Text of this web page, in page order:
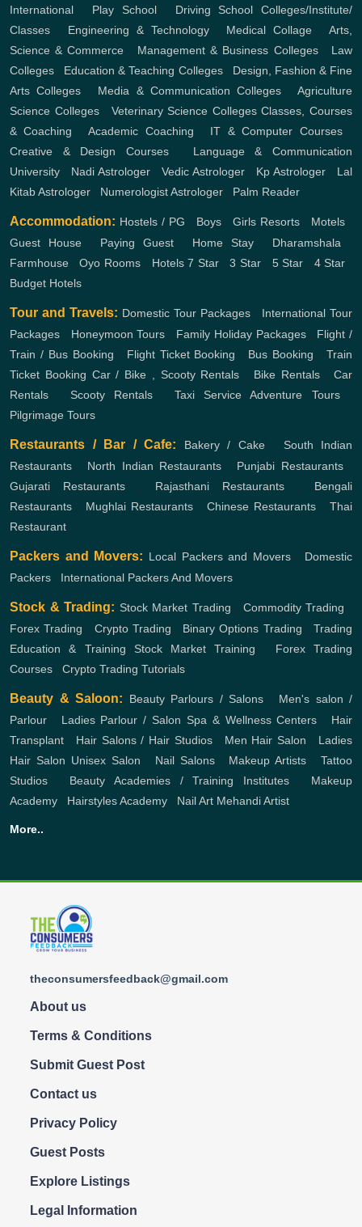
International
Play School, Driving School
Colleges/Institute/
Classes
Engineering & Technology, Medical Collage ,Arts,
Science & Commerce
Management & Business Colleges, Law
Colleges
Education & Teaching Colleges, Design, Fashion & Fine
Arts Colleges
Media & Communication Colleges
Agriculture
Science Colleges, Veterinary Science Colleges Classes, Courses
& Coaching ,Academic Coaching IT & Computer Courses,
Creative & Design Courses
Language & Communication
University
Nadi Astrologer Vedic Astrologer Kp Astrologer
Lal
Kitab Astrologer
Numerologist Astrologer Palm Reader
Accommodation: Hostels / PG Boys Girls Resorts Motels
Guest House, Paying Guest, Home Stay, Dharamshala
Farmhouse ,Oyo Rooms Hotels 7 Star ,3 Star 5 Star 4 Star
Budget Hotels
Tour and Travels: Domestic Tour Packages
International Tour
Packages
Honeymoon Tours Family Holiday Packages, Flight /
Train / Bus Booking
Flight Ticket Booking Bus Booking ,Train
Ticket Booking Car / Bike , Scooty Rentals Bike Rentals, Car
Rentals
Scooty Rentals Taxi Service Adventure Tours,
Pilgrimage Tours
Restaurants / Bar / Cafe: Bakery / Cake, South Indian
Restaurants
North Indian Restaurants Punjabi Restaurants,
Gujarati Restaurants
Rajasthani Restaurants
Bengali
Restaurants
Mughlai Restaurants Chinese Restaurants
Thai
Restaurant
Packers and Movers: Local Packers and Movers, Domestic
Packers
International Packers And Movers
Stock & Trading: Stock Market Trading Commodity Trading
Forex Trading
Crypto Trading Binary Options Trading ,Trading
Education & Training
Stock Market Training
Forex Trading
Courses
Crypto Trading Tutorials
Beauty & Saloon: Beauty Parlours / Salons
Men's salon /
Parlour
Ladies Parlour / Salon Spa & Wellness Centers
Hair
Transplant
Hair Salons / Hair Studios, Men Hair Salon
Ladies
Hair Salon Unisex Salon Nail Salons, Makeup Artists ,Tattoo
Studios
Beauty Academies / Training Institutes, Makeup
Academy
Hairstyles Academy Nail Art Mehandi Artist
More..
theconsumersfeedback@gmail.com
About us
Terms & Conditions
Submit Guest Post
Contact us
Privacy Policy
Guest Posts
Explore Listings
Legal Information